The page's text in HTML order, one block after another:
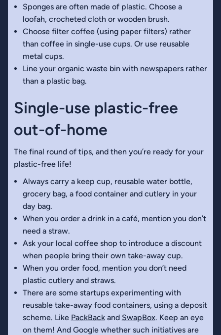
Sponges are often made of plastic. Choose a
loofah, crocheted cloth or wooden brush.
Choose filter coffee (using paper filters) rather
than coffee in single-use cups. Or use reusable
metal cups.
Line your organic waste bin with newspapers rather
than a plastic bag.
Single-use plastic-free
out-of-home
The final round of tips, and then you’re ready for your
plastic-free life!
Always carry a keep cup, reusable water bottle,
grocery bag, a food container and cutlery in your
day bag.
When you order a drink in a café, mention you don’t
need a straw.
Ask your local coffee shop to introduce a discount
when people bring their own take-away cup.
When you order food, mention you don’t need
plastic cutlery and straws.
There are some startups experimenting with
reusable take-away food containers, using a deposit
scheme. Like PackBackand SwapBox. Keep an eye
on them! And Google whether such initiatives are